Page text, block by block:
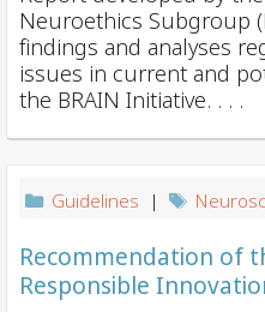
Neuroethics Subgroup
findings and analyses
issues in current and
the BRAIN Initiative. . . .
Guidelines |
Recommendation of
Responsible